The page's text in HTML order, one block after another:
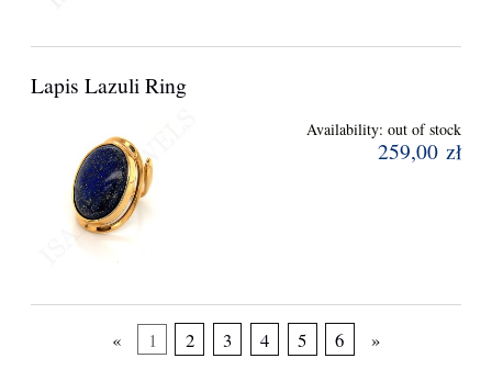
Lapis Lazuli Ring
Availability: out of stock
259,00 zł
« 1 2 3 4 5 6 »